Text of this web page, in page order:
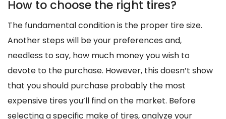
How to choose the right tires?
The fundamental condition is the proper tire size.
Another steps will be your preferences and,
needless to say, how much money you wish to
devote to the purchase. However, this doesn’t show
that you should purchase probably the most
expensive tires you’ll find on the market. Before
selecting a specific make of tires, analyze your